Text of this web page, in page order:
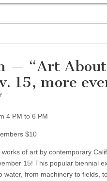
— “Art
15, more
on
Art
—
About
Agriculture”
Premieres
Saturday,
4 PM to 6 PM
$10
of art by contemporary
15! This popular biennial
from machinery to fields,